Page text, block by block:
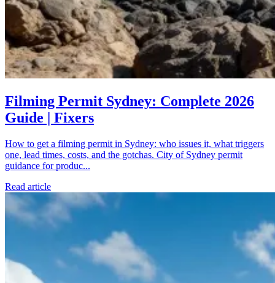
Filming Permit Sydney: Complete 2026
Guide | Fixers
How to get a filming permit in Sydney: who issues it, what triggers
one, lead times, costs, and the gotchas. City of Sydney permit
guidance for produc...
Read article